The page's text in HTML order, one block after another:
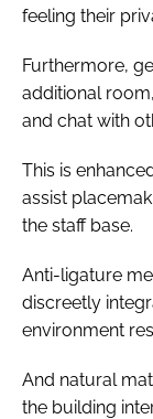
feeling their
Furthermore,
additional
and chat with
This is
assist
the staff base.
Anti-ligature
discreetly
environment
And natural
the building